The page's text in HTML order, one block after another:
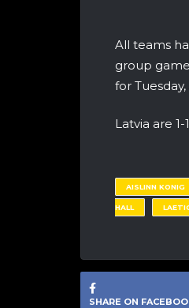
All teams
group
for Tuesday,
Latvia are
AISLINN KONIG
HALL
SHARE ON